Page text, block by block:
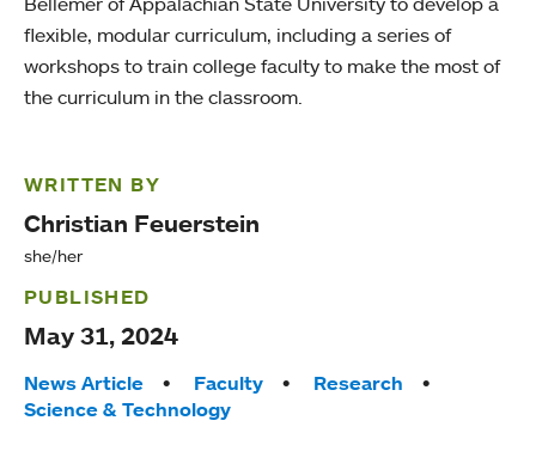
flexible, modular curriculum, including a series of
workshops to train college faculty to make the most of
the curriculum in the classroom.
WRITTEN BY
Christian Feuerstein
she/her
PUBLISHED
May 31, 2024
Tags:
News Article Faculty
Research
Science & Technology